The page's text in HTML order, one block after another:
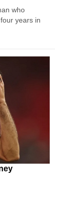
who
years in